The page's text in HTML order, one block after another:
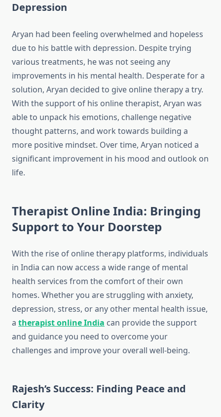
Depression
Aryan had been feeling overwhelmed and hopeless
due to his battle with depression. Despite trying
various treatments, he was not seeing any
improvements in his mental health. Desperate for a
solution, Aryan decided to give online therapy a try.
With the support of his online therapist, Aryan was
able to unpack his emotions, challenge negative
thought patterns, and work towards building a
more positive mindset. Over time, Aryan noticed a
significant improvement in his mood and outlook on
life.
Therapist Online India: Bringing
Support to Your Doorstep
With the rise of online therapy platforms, individuals
in India can now access a wide range of mental
health services from the comfort of their own
homes. Whether you are struggling with anxiety,
depression, stress, or any other mental health issue,
a therapist online India can provide the support
and guidance you need to overcome your
challenges and improve your overall well-being.
Rajesh’s Success: Finding Peace and
Clarity